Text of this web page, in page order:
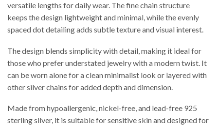
versatile lengths for daily wear. The fine chain structure
keeps the design lightweight and minimal, while the evenly
spaced dot detailing adds subtle texture and visual interest.
The design blends simplicity with detail, making it ideal for
those who prefer understated jewelry with a modern twist. It
can be worn alone for a clean minimalist look or layered with
other silver chains for added depth and dimension.
Made from hypoallergenic, nickel-free, and lead-free 925
sterling silver, it is suitable for sensitive skin and designed for